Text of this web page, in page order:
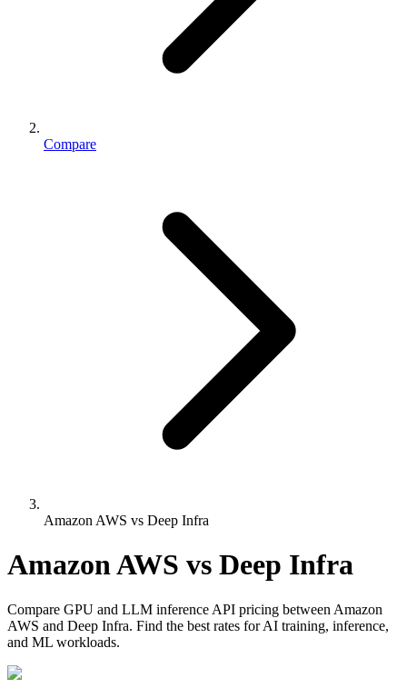
Compare
Amazon AWS vs Deep Infra
Amazon AWS vs Deep Infra
Compare GPU and LLM inference API pricing between Amazon
AWS and Deep Infra. Find the best rates for AI training, inference,
and ML workloads.